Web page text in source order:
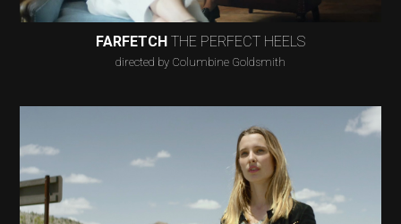
FARFETCH THE PERFECT HEELS
directed by Columbine Goldsmith